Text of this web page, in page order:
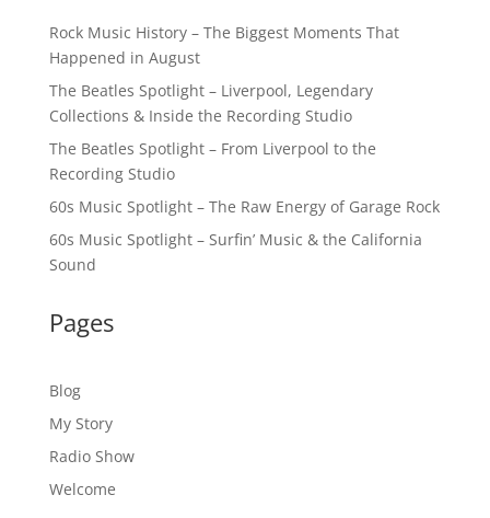
Rock Music History – The Biggest Moments That
Happened in August
The Beatles Spotlight – Liverpool, Legendary
Collections & Inside the Recording Studio
The Beatles Spotlight – From Liverpool to the
Recording Studio
60s Music Spotlight – The Raw Energy of Garage Rock
60s Music Spotlight – Surfin’ Music & the California
Sound
Pages
Blog
My Story
Radio Show
Welcome